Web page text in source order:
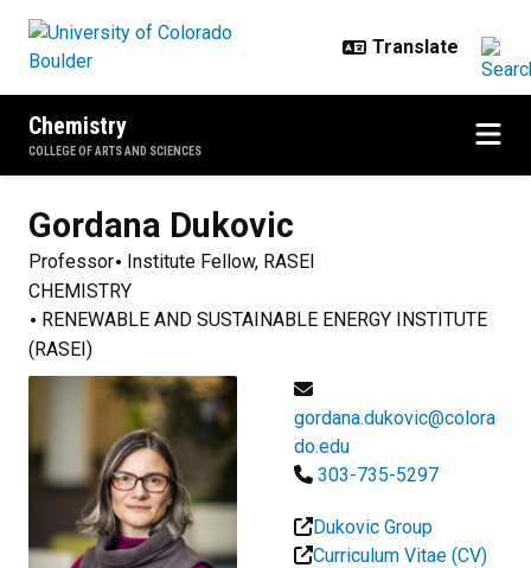
Chemistry
COLLEGE OF ARTS AND SCIENCES
Gordana Dukovic
Professor
Institute Fellow, RASEI
CHEMISTRY
RENEWABLE AND SUSTAINABLE ENERGY INSTITUTE
(RASEI)
gordana.dukovic@colora
do.edu
303-735-5297
Dukovic Group
Curriculum Vitae (CV)